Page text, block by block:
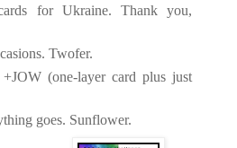
for Ukraine. Thank you,
Twofer.
(one-layer card plus just
goes. Sunflower.